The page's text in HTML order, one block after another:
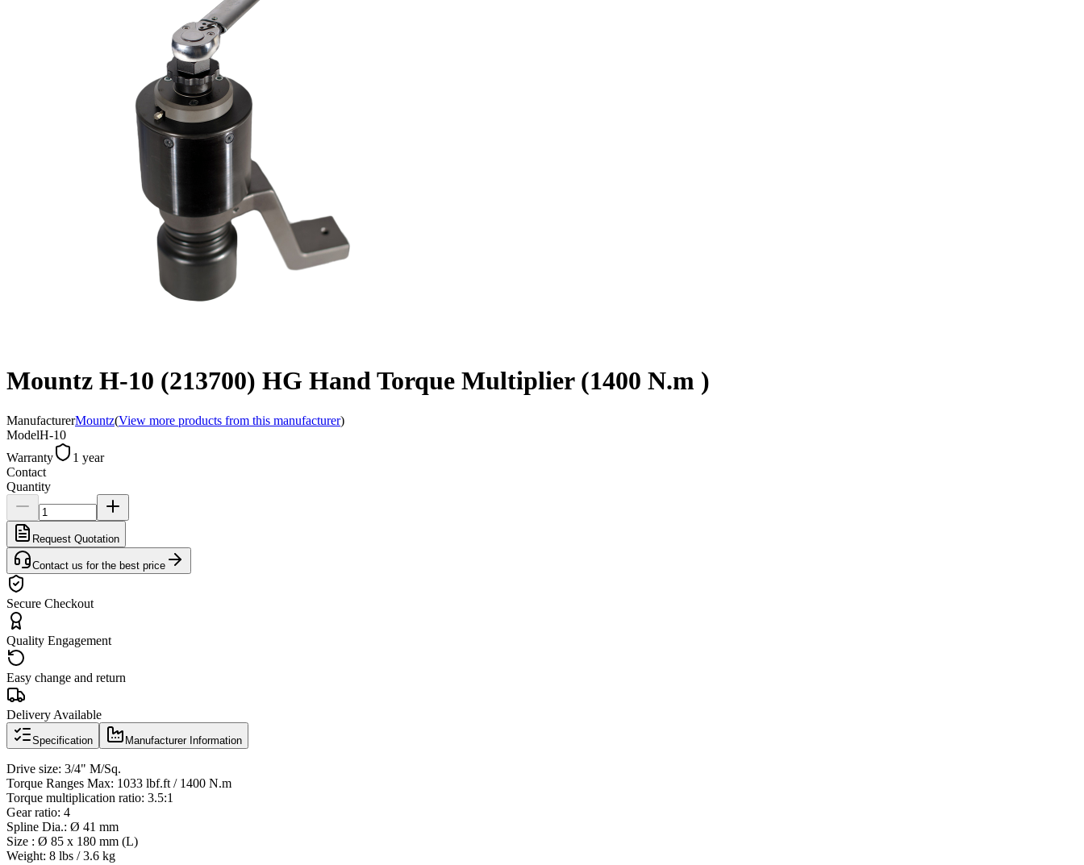
Mountz H-10 (213700) HG Hand Torque Multiplier (1400 N.m )
ManufacturerMountz(View more products from this manufacturer)
ModelH-10
Warranty
1 year
Contact
Quantity
Request Quotation
Contact us for the best price
Secure Checkout
Quality Engagement
Easy change and return
Delivery Available
Specification Manufacturer Information
Drive size: 3/4" M/Sq.
Torque Ranges Max: 1033 lbf.ft / 1400 N.m
Torque multiplication ratio: 3.5:1
Gear ratio: 4
Spline Dia.: Ø 41 mm
Size : Ø 85 x 180 mm (L)
Weight: 8 lbs / 3.6 kg